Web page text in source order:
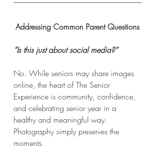
Addressing Common Parent Questions
“Is this just about social media?”
No. While seniors may share images
online, the heart of The Senior
Experience is community, confidence,
and celebrating senior year in a
healthy and meaningful way.
Photography simply preserves the
moments.